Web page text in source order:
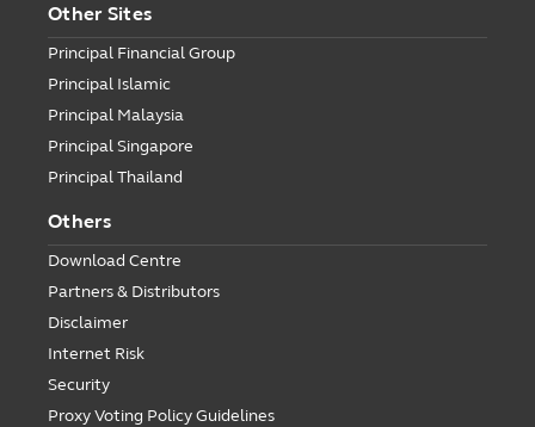
Other Sites
Principal Financial Group
Principal Islamic
Principal Malaysia
Principal Singapore
Principal Thailand
Others
Download Centre
Partners & Distributors
Disclaimer
Internet Risk
Security
Proxy Voting Policy Guidelines